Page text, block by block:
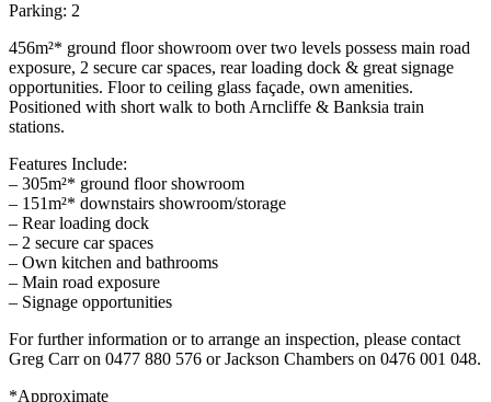
Parking: 2
456m²* ground floor showroom over two levels possess main road
exposure, 2 secure car spaces, rear loading dock & great signage
opportunities. Floor to ceiling glass façade, own amenities.
Positioned with short walk to both Arncliffe & Banksia train
stations.
Features Include:
– 305m²* ground floor showroom
– 151m²* downstairs showroom/storage
– Rear loading dock
– 2 secure car spaces
– Own kitchen and bathrooms
– Main road exposure
– Signage opportunities
For further information or to arrange an inspection, please contact
Greg Carr on 0477 880 576 or Jackson Chambers on 0476 001 048.
*Approximate